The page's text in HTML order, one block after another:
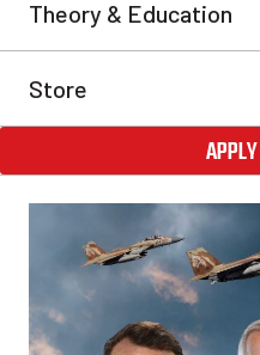
Starmer and Emmanuel
recognized the state of
imperialists.
Grey WellsFri, Sep 26, 2025